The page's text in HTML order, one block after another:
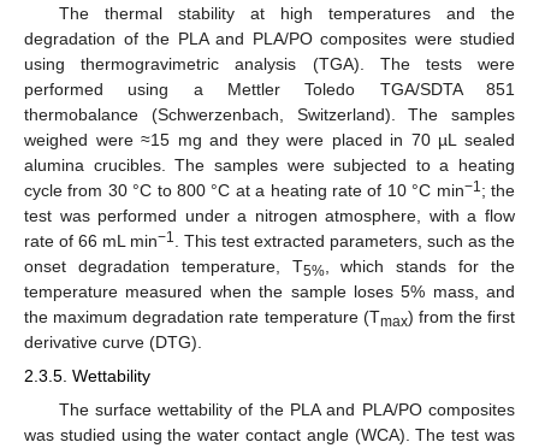
The thermal stability at high temperatures and the
degradation of the PLA and PLA/PO composites were studied
using thermogravimetric analysis (TGA). The tests were
performed using a Mettler Toledo TGA/SDTA 851
thermobalance (Schwerzenbach, Switzerland). The samples
weighed were ≈15 mg and they were placed in 70 µL sealed
alumina crucibles. The samples were subjected to a heating
cycle from 30 °C to 800 °C at a heating rate of 10 °C min−1; the
test was performed under a nitrogen atmosphere, with a flow
rate of 66 mL min−1. This test extracted parameters, such as the
onset degradation temperature, T5%, which stands for the
temperature measured when the sample loses 5% mass, and
the maximum degradation rate temperature (Tmax) from the first
derivative curve (DTG).
2.3.5. Wettability
The surface wettability of the PLA and PLA/PO composites
was studied using the water contact angle (WCA). The test was